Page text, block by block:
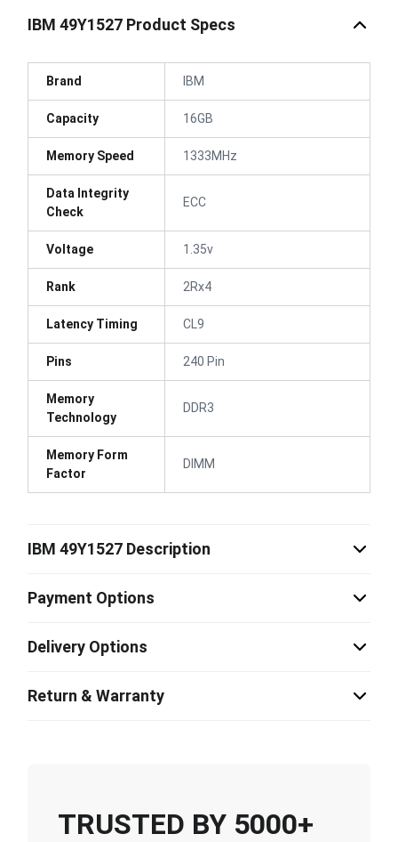
IBM 49Y1527 Product Specs
Brand IBM
Capacity 16GB
Memory Speed 1333MHz
Data Integrity
Check
ECC
Voltage 1.35v
Rank 2Rx4
Latency Timing CL9
Pins 240 Pin
Memory
Technology
DDR3
Memory Form
Factor
DIMM
IBM 49Y1527 Description
Payment Options
Delivery Options
Return & Warranty
TRUSTED BY 5000+